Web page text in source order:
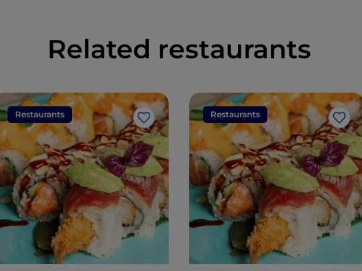
Related restaurants
Restaurants
Like
Restaurants
Like